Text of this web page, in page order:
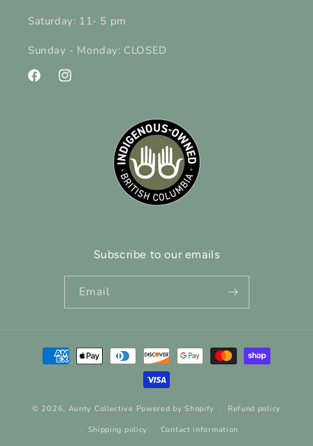
Saturday: 11- 5 pm
Sunday - Monday: CLOSED
FacebookInstagram
Subscribe to our emails
Email
Payment
methods
© 2026, Aunty Collective Powered by Shopify
Refund policy
Shipping policy
Contact information